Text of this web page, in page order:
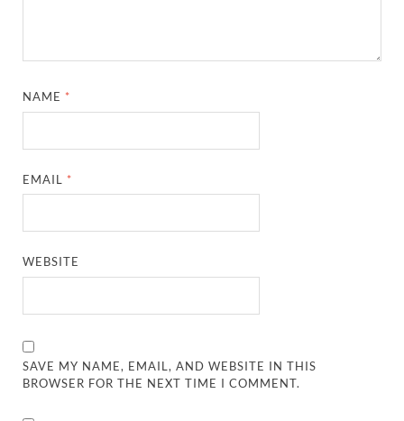
NAME *
EMAIL *
WEBSITE
SAVE MY NAME, EMAIL, AND WEBSITE IN THIS
BROWSER FOR THE NEXT TIME I COMMENT.